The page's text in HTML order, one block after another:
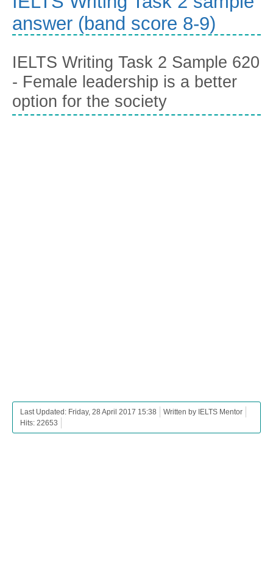
answer (band score 8-9)
IELTS Writing Task 2 Sample 620
- Female leadership is a better
option for the society
Last Updated: Friday, 28 April 2017 15:38
Written by IELTS Mentor
Hits: 22653